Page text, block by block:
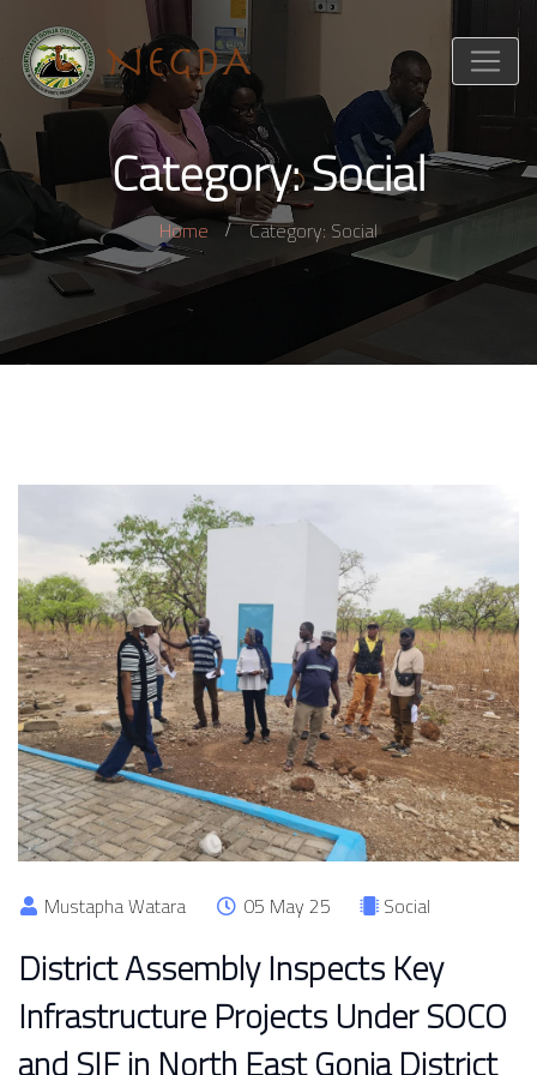
Category: Social
Home Category: Social
Mustapha Watara 05 May 25 Social
District Assembly Inspects Key
Infrastructure Projects Under SOCO